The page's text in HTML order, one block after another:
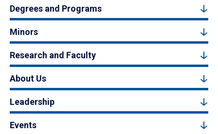
Degrees and Programs
Minors
Research and Faculty
About Us
Leadership
Events